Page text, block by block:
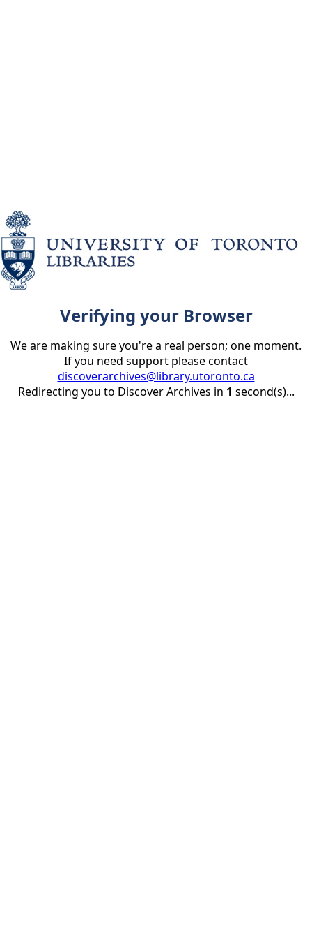
Verifying your Browser
We are making sure you're a real person; one moment.
If you need support please contact
discoverarchives@library.utoronto.ca
Redirecting you to Discover Archives in 1 second(s)...